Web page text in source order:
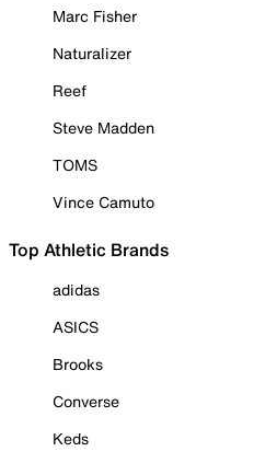
Marc Fisher
Naturalizer
Reef
Steve Madden
TOMS
Vince Camuto
Top Athletic Brands
adidas
ASICS
Brooks
Converse
Keds